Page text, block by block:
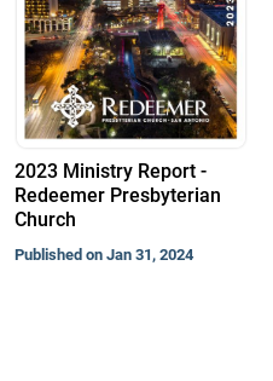
2023 Ministry Report -
Redeemer Presbyterian
Church
Published on Jan 31, 2024